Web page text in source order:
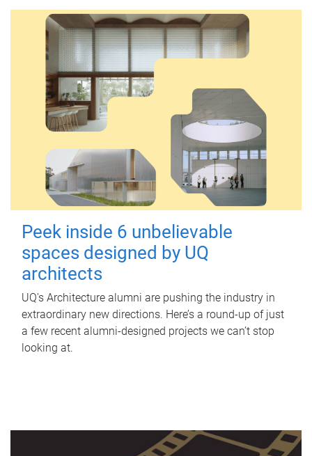
Peek inside 6 unbelievable
spaces designed by UQ
architects
UQ's Architecture alumni are pushing the industry in
extraordinary new directions. Here’s a round-up of just
a few recent alumni-designed projects we can’t stop
looking at.